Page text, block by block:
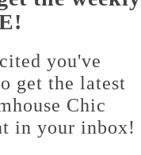
you've
get the latest
Chic
in your inbox!